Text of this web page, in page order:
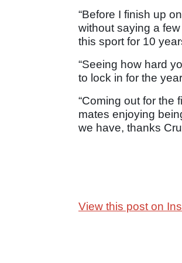
“Before I finish up
without saying a
this sport for 10
“Seeing how hard
to lock in for the
“Coming out for the
mates enjoying
we have, thanks
View this post on